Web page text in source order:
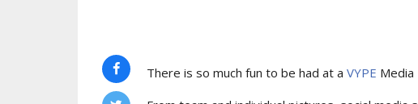
There is so much fun to be had at a VYPE Media